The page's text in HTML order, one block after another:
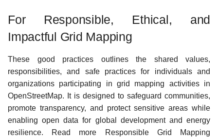
a
i
o
For Responsible, Ethical, and
Impactful Grid Mapping
These good practices outlines the shared values,
responsibilities, and safe practices for individuals and
organizations participating in grid mapping activities in
OpenStreetMap. It is designed to safeguard communities,
promote transparency, and protect sensitive areas while
enabling open data for global development and energy
resilience. Read more Responsible Grid Mapping